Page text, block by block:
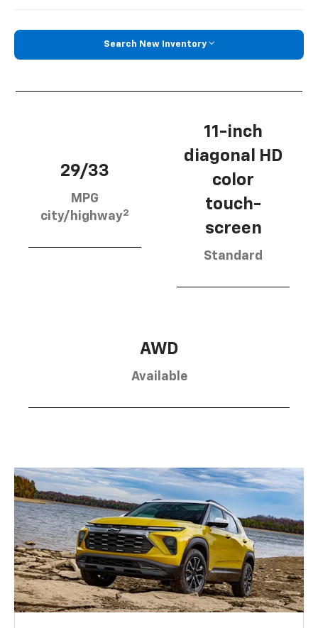
Search New Inventory
29/33
MPG
city/highway2
11-inch
diagonal HD
color
touch-
screen
Standard
AWD
Available